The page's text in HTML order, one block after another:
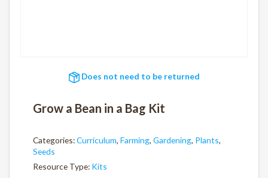
Does not need to be returned
Grow a Bean in a Bag Kit
Categories:Curriculum, Farming, Gardening, Plants,
Seeds
Resource Type: Kits